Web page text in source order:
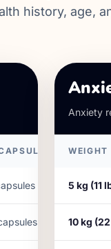
history, age,
Anxiety
WEIGHT
5 kg (11
10kg (22